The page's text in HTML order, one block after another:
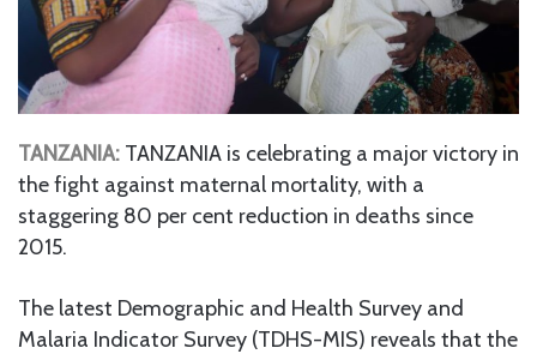
TANZANIA: TANZANIA is celebrating a major victory in
the fight against maternal mortality, with a
staggering 80 per cent reduction in deaths since
2015.
The latest Demographic and Health Survey and
Malaria Indicator Survey (TDHS-MIS) reveals that the